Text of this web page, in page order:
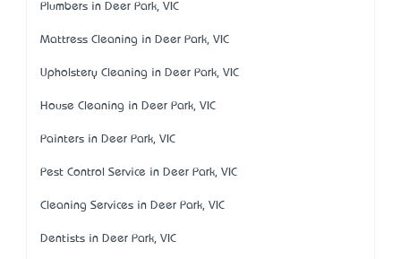
Plumbers in Deer Park, VIC
Mattress Cleaning in Deer Park, VIC
Upholstery Cleaning in Deer Park, VIC
House Cleaning in Deer Park, VIC
Painters in Deer Park, VIC
Pest Control Service in Deer Park, VIC
Cleaning Services in Deer Park, VIC
Dentists in Deer Park, VIC